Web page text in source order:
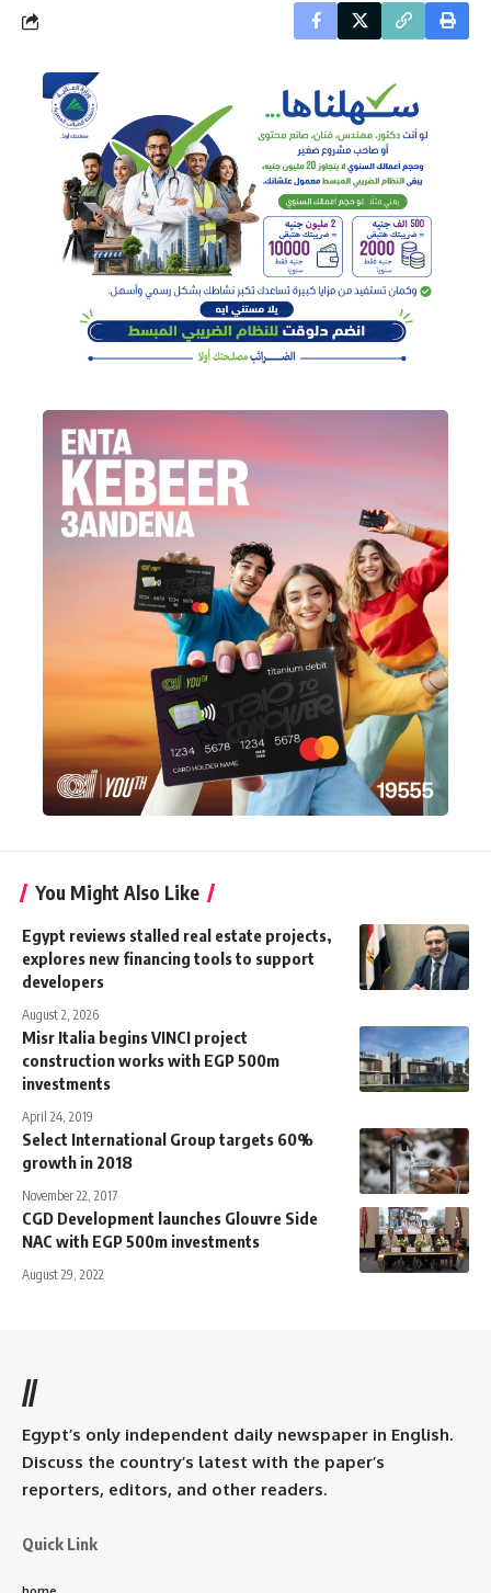
You Might Also Like
Egypt reviews stalled real estate projects,
explores new financing tools to support
developers
August 2, 2026
Misr Italia begins VINCI project
construction works with EGP 500m
investments
April 24, 2019
Select International Group targets 60%
growth in 2018
November 22, 2017
CGD Development launches Glouvre Side
NAC with EGP 500m investments
August 29, 2022
//
Egypt’s only independent daily newspaper in English.
Discuss the country’s latest with the paper’s
reporters, editors, and other readers.
Quick Link